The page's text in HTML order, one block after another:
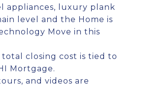
appliances, luxury plank
level and the Home is
Move in this
total closing cost is tied to
Mortgage.
and videos are